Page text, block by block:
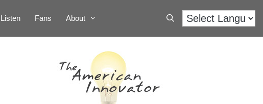
Listen Fans About